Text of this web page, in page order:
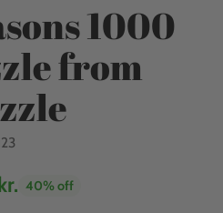
1000
from
40% off